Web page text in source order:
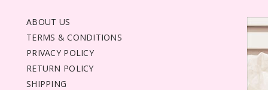
ABOUT US
TERMS & CONDITIONS
PRIVACY POLICY
RETURN POLICY
SHIPPING